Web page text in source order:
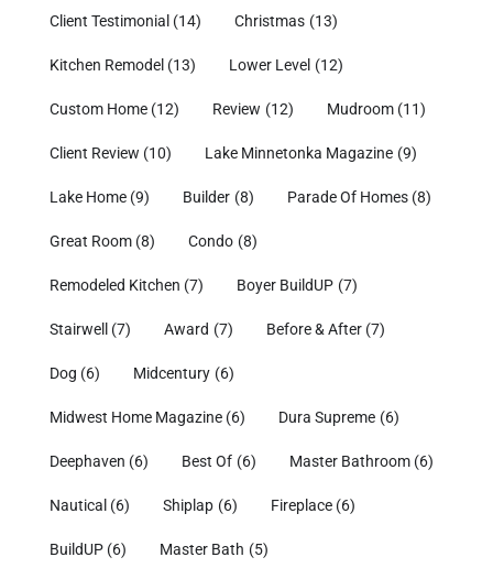
Client Testimonial (14) Christmas (13)
Kitchen Remodel (13) Lower Level (12)
Custom Home (12) Review (12) Mudroom (11)
Client Review (10) Lake Minnetonka Magazine (9)
Lake Home (9) Builder (8) Parade Of Homes (8)
Great Room (8) Condo (8)
Remodeled Kitchen (7) Boyer BuildUP (7)
Stairwell (7) Award (7) Before & After (7)
Dog (6) Midcentury (6)
Midwest Home Magazine (6) Dura Supreme (6)
Deephaven (6) Best Of (6) Master Bathroom (6)
Nautical (6) Shiplap (6) Fireplace (6)
BuildUP (6) Master Bath (5)